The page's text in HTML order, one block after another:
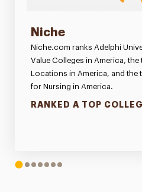
Niche
Niche.com ranks Adelphi
Value Colleges in America,
Locations in America, and the
for Nursing in America.
RANKED A TOP
1 234567